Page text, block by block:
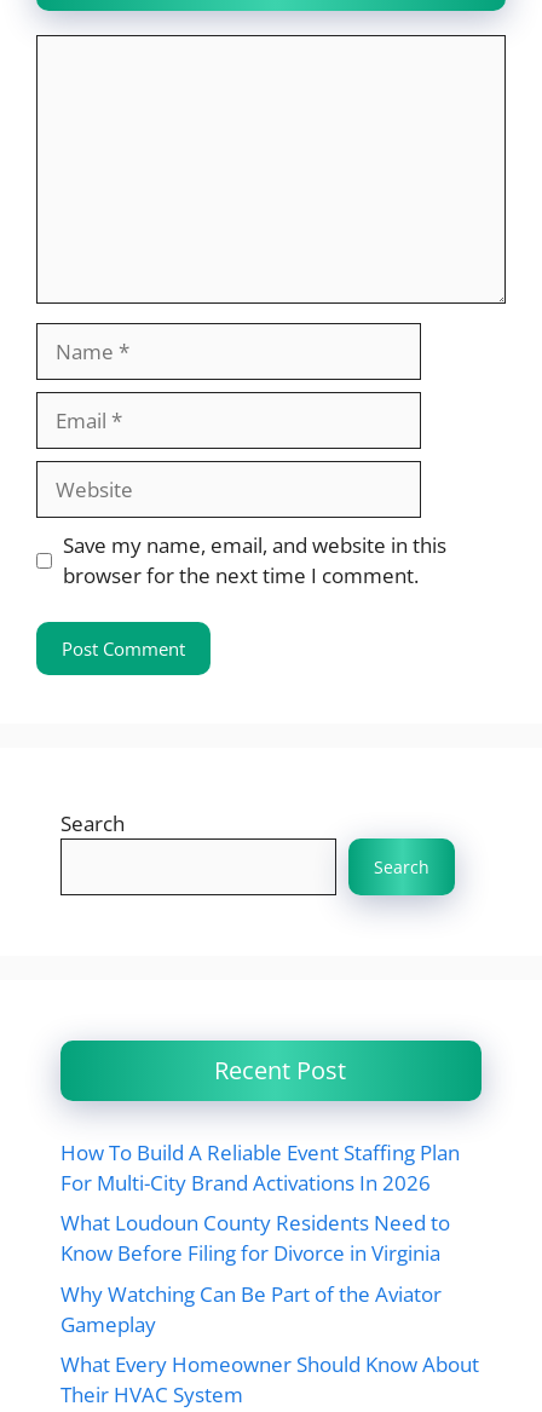
Website
Save my name, email, and website in this
browser for the next time I comment.
Search
Search
Recent Post
How To Build A Reliable Event Staffing Plan
For Multi-City Brand Activations In 2026
What Loudoun County Residents Need to
Know Before Filing for Divorce in Virginia
Why Watching Can Be Part of the Aviator
Gameplay
What Every Homeowner Should Know About
Their HVAC System